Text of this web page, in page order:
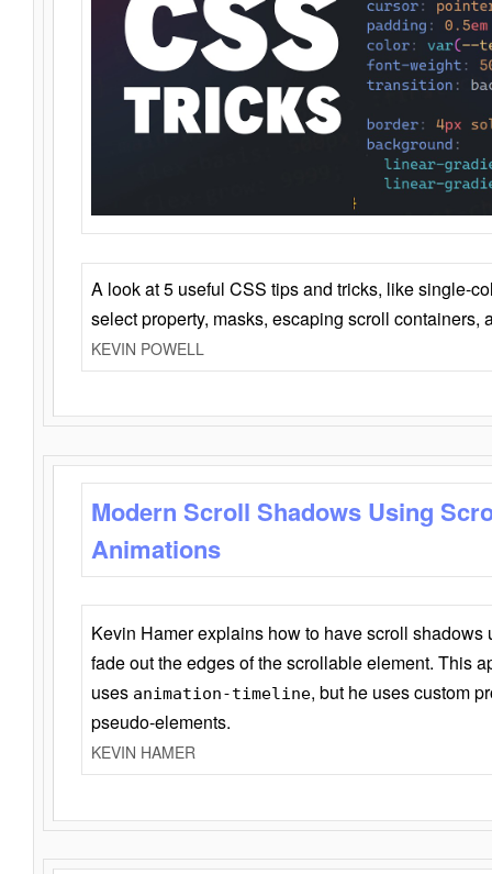
A look at 5 useful CSS tips and tricks, like single-
select property, masks, escaping scroll containers,
KEVIN POWELL
Modern Scroll Shadows Using
Animations
Kevin Hamer explains how to have scroll
fade out the edges of the scrollable element. This
uses animation-timeline, but he uses custom
pseudo-elements.
KEVIN HAMER